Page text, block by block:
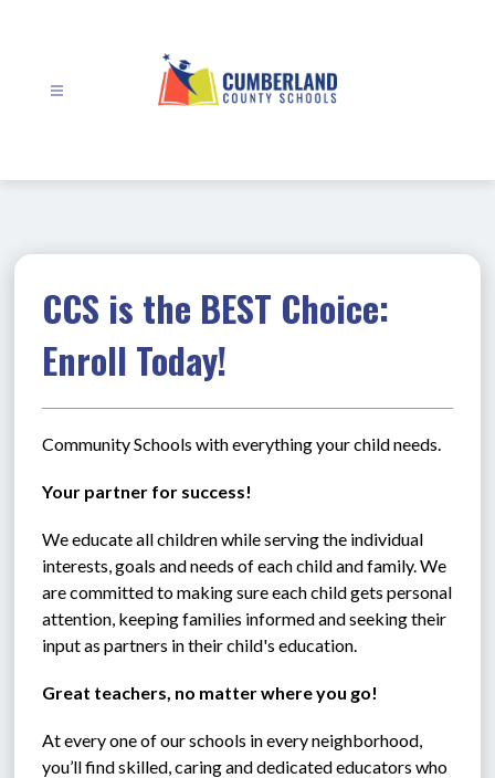
CCS is the BEST Choice:
Enroll Today!
Community Schools with everything your child needs.
Your partner for success!
We educate all children while serving the individual
interests, goals and needs of each child and family. We
are committed to making sure each child gets personal
attention, keeping families informed and seeking their
input as partners in their child's education.
Great teachers, no matter where you go!
At every one of our schools in every neighborhood,
you’ll find skilled, caring and dedicated educators who